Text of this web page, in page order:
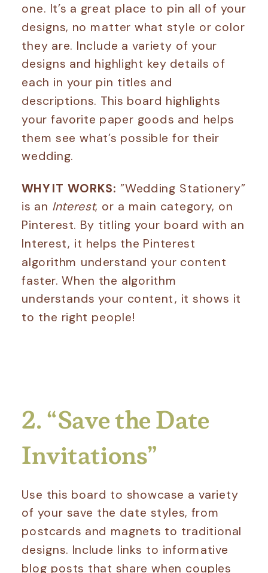
one. It’s a great place to pin all of your
designs, no matter what style or color
they are. Include a variety of your
designs and highlight key details of
each in your pin titles and
descriptions. This board highlights
your favorite paper goods and helps
them see what’s possible for their
wedding.
WHY IT WORKS: ”Wedding Stationery”
is an Interest, or a main category, on
Pinterest. By titling your board with an
Interest, it helps the Pinterest
algorithm understand your content
faster. When the algorithm
understands your content, it shows it
to the right people!
2. “Save the Date
Invitations”
Use this board to showcase a variety
of your save the date styles, from
postcards and magnets to traditional
designs. Include links to informative
blog posts that share when couples